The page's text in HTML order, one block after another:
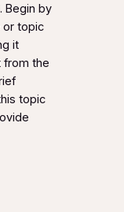
Begin by
or topic
it
from the
topic